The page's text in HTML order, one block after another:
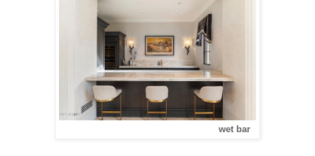
wet bar